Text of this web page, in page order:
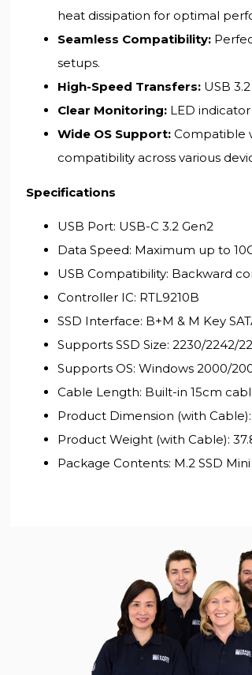
heat dissipation for optimal
Seamless Compatibility:
setups.
High-Speed Transfers: USB
Clear Monitoring: LED
Wide OS Support: Compatible
compatibility across various
Specifications
USB Port: USB-C 3.2 Gen2
Data Speed: Maximum up to
USB Compatibility: Backward
Controller IC: RTL9210B
SSD Interface: B+M & M Key
Supports SSD Size: 2230/2242/
Supports OS: Windows 2000/
Cable Length: Built-in 15cm
Product Dimension (with
Product Weight (with Cable):
Package Contents: M.2 SSD